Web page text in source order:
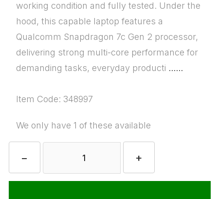
working condition and fully tested. Under the
hood, this capable laptop features a
Qualcomm Snapdragon 7c Gen 2 processor,
delivering strong multi-core performance for
demanding tasks, everyday producti ......
Item Code: 348997
We only have 1 of these available
− +